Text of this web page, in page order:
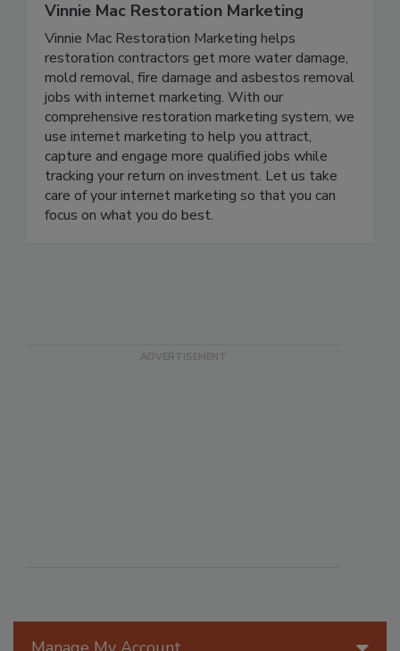
Vinnie Mac Restoration Marketing
Vinnie Mac Restoration Marketing helps
restoration contractors get more water damage,
mold removal, fire damage and asbestos removal
jobs with internet marketing. With our
comprehensive restoration marketing system, we
use internet marketing to help you attract,
capture and engage more qualified jobs while
tracking your return on investment. Let us take
care of your internet marketing so that you can